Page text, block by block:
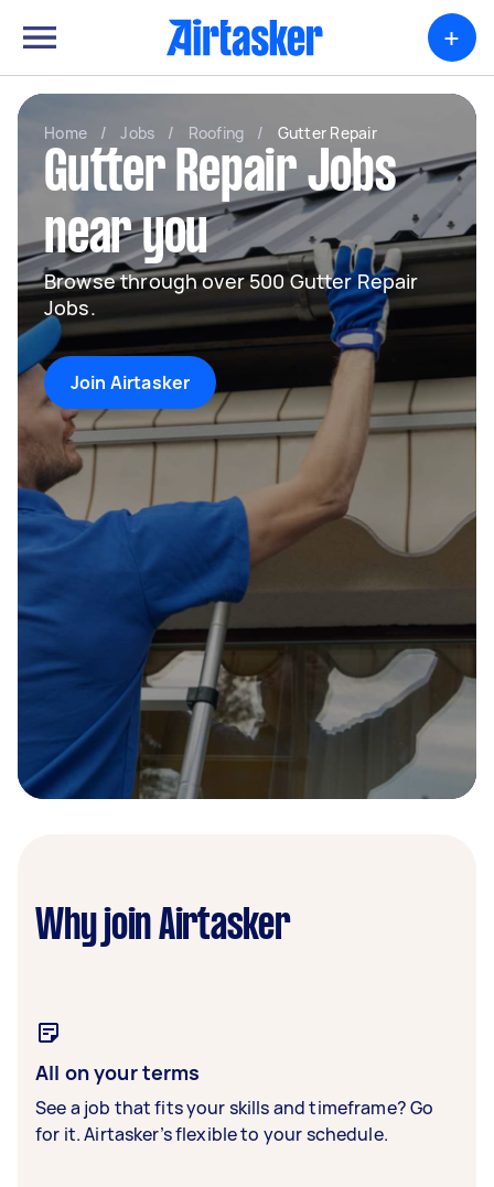
+
Home / Jobs / Roofing / Gutter Repair
Gutter Repair Jobs
near you
Browse through over 500 Gutter Repair
Jobs.
Join Airtasker
Why join Airtasker
All on your terms
See a job that fits your skills and timeframe? Go
for it. Airtasker’s flexible to your schedule.